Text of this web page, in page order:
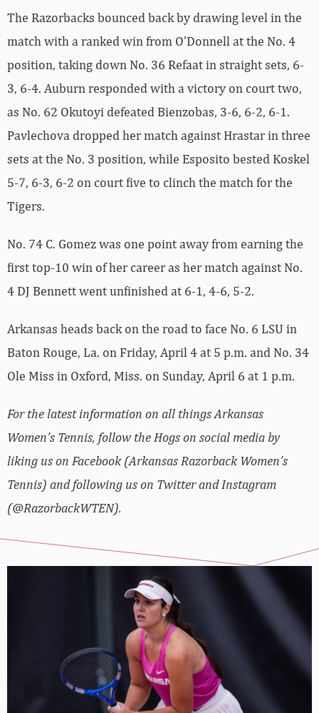
The Razorbacks bounced back by drawing level in the
match with a ranked win from O’Donnell at the No. 4
position, taking down No. 36 Refaat in straight sets, 6-
3, 6-4. Auburn responded with a victory on court two,
as No. 62 Okutoyi defeated Bienzobas, 3-6, 6-2, 6-1.
Pavlechova dropped her match against Hrastar in three
sets at the No. 3 position, while Esposito bested Koskel
5-7, 6-3, 6-2 on court five to clinch the match for the
Tigers.
No. 74 C. Gomez was one point away from earning the
first top-10 win of her career as her match against No.
4 DJ Bennett went unfinished at 6-1, 4-6, 5-2.
Arkansas heads back on the road to face No. 6 LSU in
Baton Rouge, La. on Friday, April 4 at 5 p.m. and No. 34
Ole Miss in Oxford, Miss. on Sunday, April 6 at 1 p.m.
For the latest information on all things Arkansas
Women’s Tennis, follow the Hogs on social media by
liking us on Facebook (Arkansas Razorback Women’s
Tennis) and following us on Twitter and Instagram
(@RazorbackWTEN).